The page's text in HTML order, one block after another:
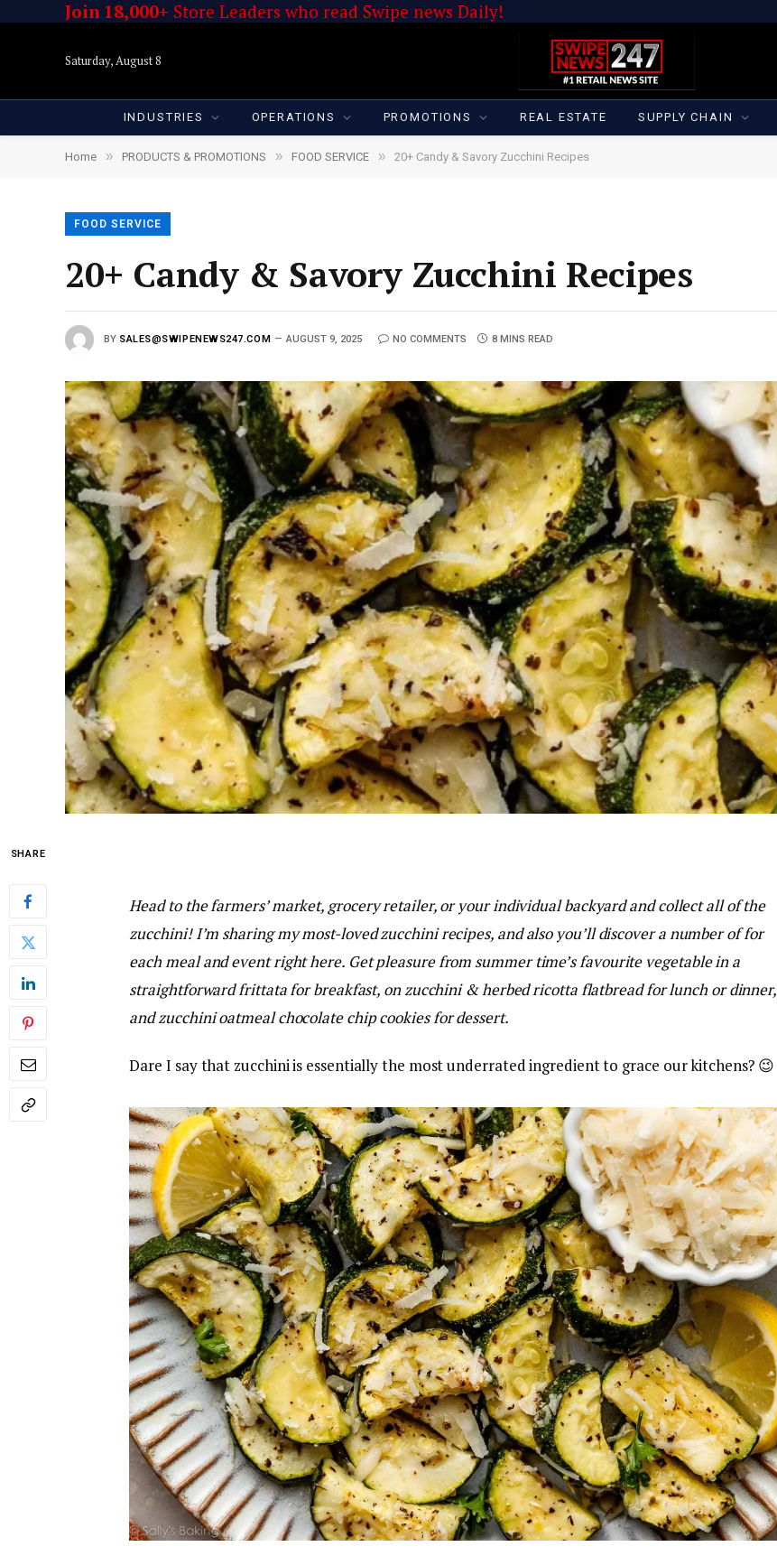
Join 18,000+ Store Leaders who read Swipe news Daily!
Saturday, August 8
INDUSTRIES OPERATIONS PROMOTIONS REAL ESTATE SUPPLY CHAIN
Home » PRODUCTS & PROMOTIONS » FOOD SERVICE » 20+ Candy & Savory Zucchini Recipes
FOOD SERVICE
20+ Candy & Savory Zucchini Recipes
BY SALES@SWIPENEWS247.COM AUGUST 9, 2025 NO COMMENTS 8 MINS READ
SHARE
Head to the farmers’ market, grocery retailer, or your individual backyard and collect all of the
zucchini! I’m sharing my most-loved zucchini recipes, and also you’ll discover a number of for
each meal and event right here. Get pleasure from summer time’s favourite vegetable in a
straightforward frittata for breakfast, on zucchini & herbed ricotta flatbread for lunch or dinner,
and zucchini oatmeal chocolate chip cookies for dessert.
Dare I say that zucchini is essentially the most underrated ingredient to grace our kitchens? 😉